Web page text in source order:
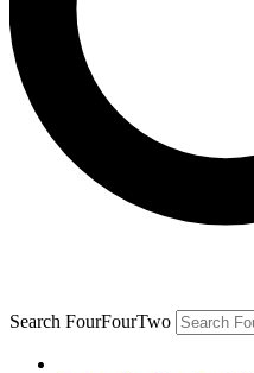
Search FourFourTwo